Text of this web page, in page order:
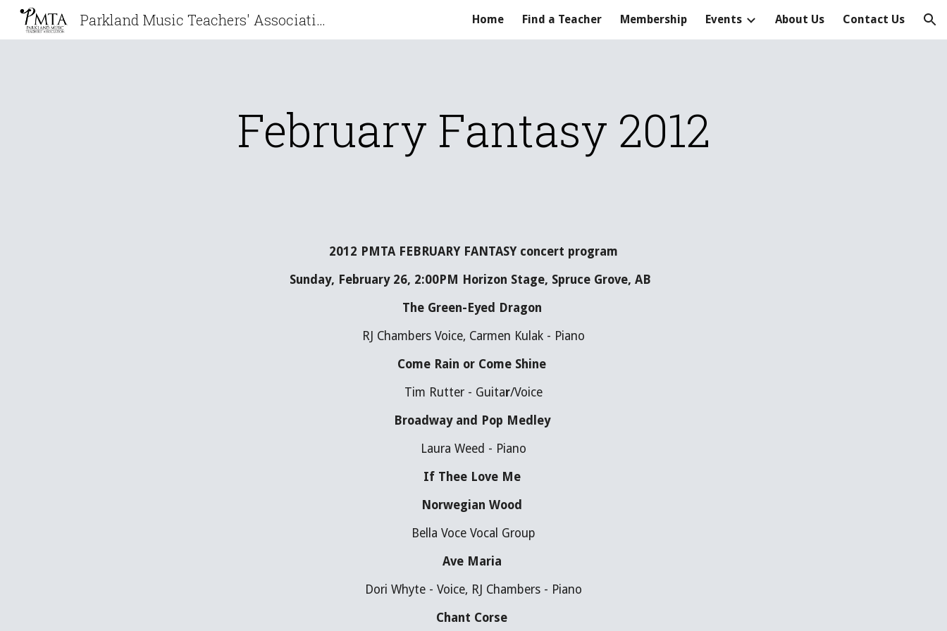
Skip to main content Skip to navigation
Parkland Music Teachers' Association Home Find a Teacher Membership Events About Us Contact Us
February Fantasy 2012
2012 PMTA FEBRUARY FANTASY concert program
Sunday, February 26, 2:00PM Horizon Stage, Spruce Grove, AB
The Green-Eyed Dragon
RJ Chambers Voice, Carmen Kulak - Piano
Come Rain or Come Shine
Tim Rutter - Guitar/Voice
Broadway and Pop Medley
Laura Weed - Piano
If Thee Love Me
Norwegian Wood
Bella Voce Vocal Group
Ave Maria
Dori Whyte - Voice, RJ Chambers - Piano
Chant Corse